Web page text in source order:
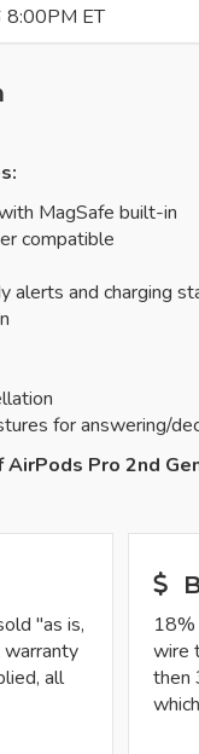
ET
MagSafe built-in
compatible
alerts and charging
for answering/
Pro 2nd
"as is,
all
18%
wire
then